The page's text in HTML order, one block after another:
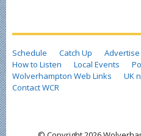
Schedule Catch Up
How to Listen
Local Events
Wolverhampton Web Links
UK
Contact WCR